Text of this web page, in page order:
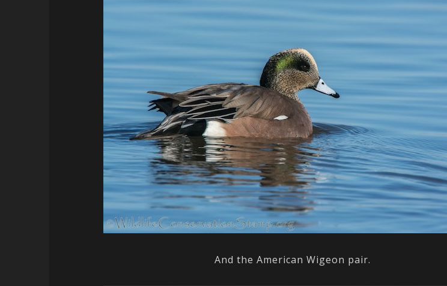
And the American Wigeon pair.